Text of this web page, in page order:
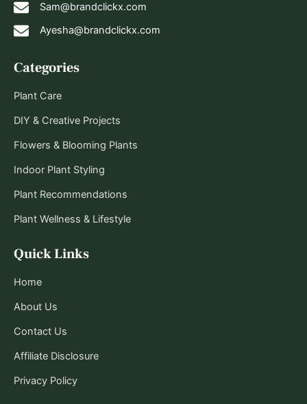
Quick Links
Home
About Us
Contact Us
Affiliate Disclosure
Privacy Policy
Categories
Plant Care
DIY & Creative Projects
Flowers & Blooming Plants
Indoor Plant Styling
Plant Recommendations
Plant Wellness & Lifestyle
Sam@brandclickx.com
Ayesha@brandclickx.com